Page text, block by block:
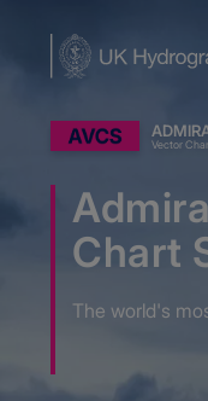
Vector
Chart
The world's